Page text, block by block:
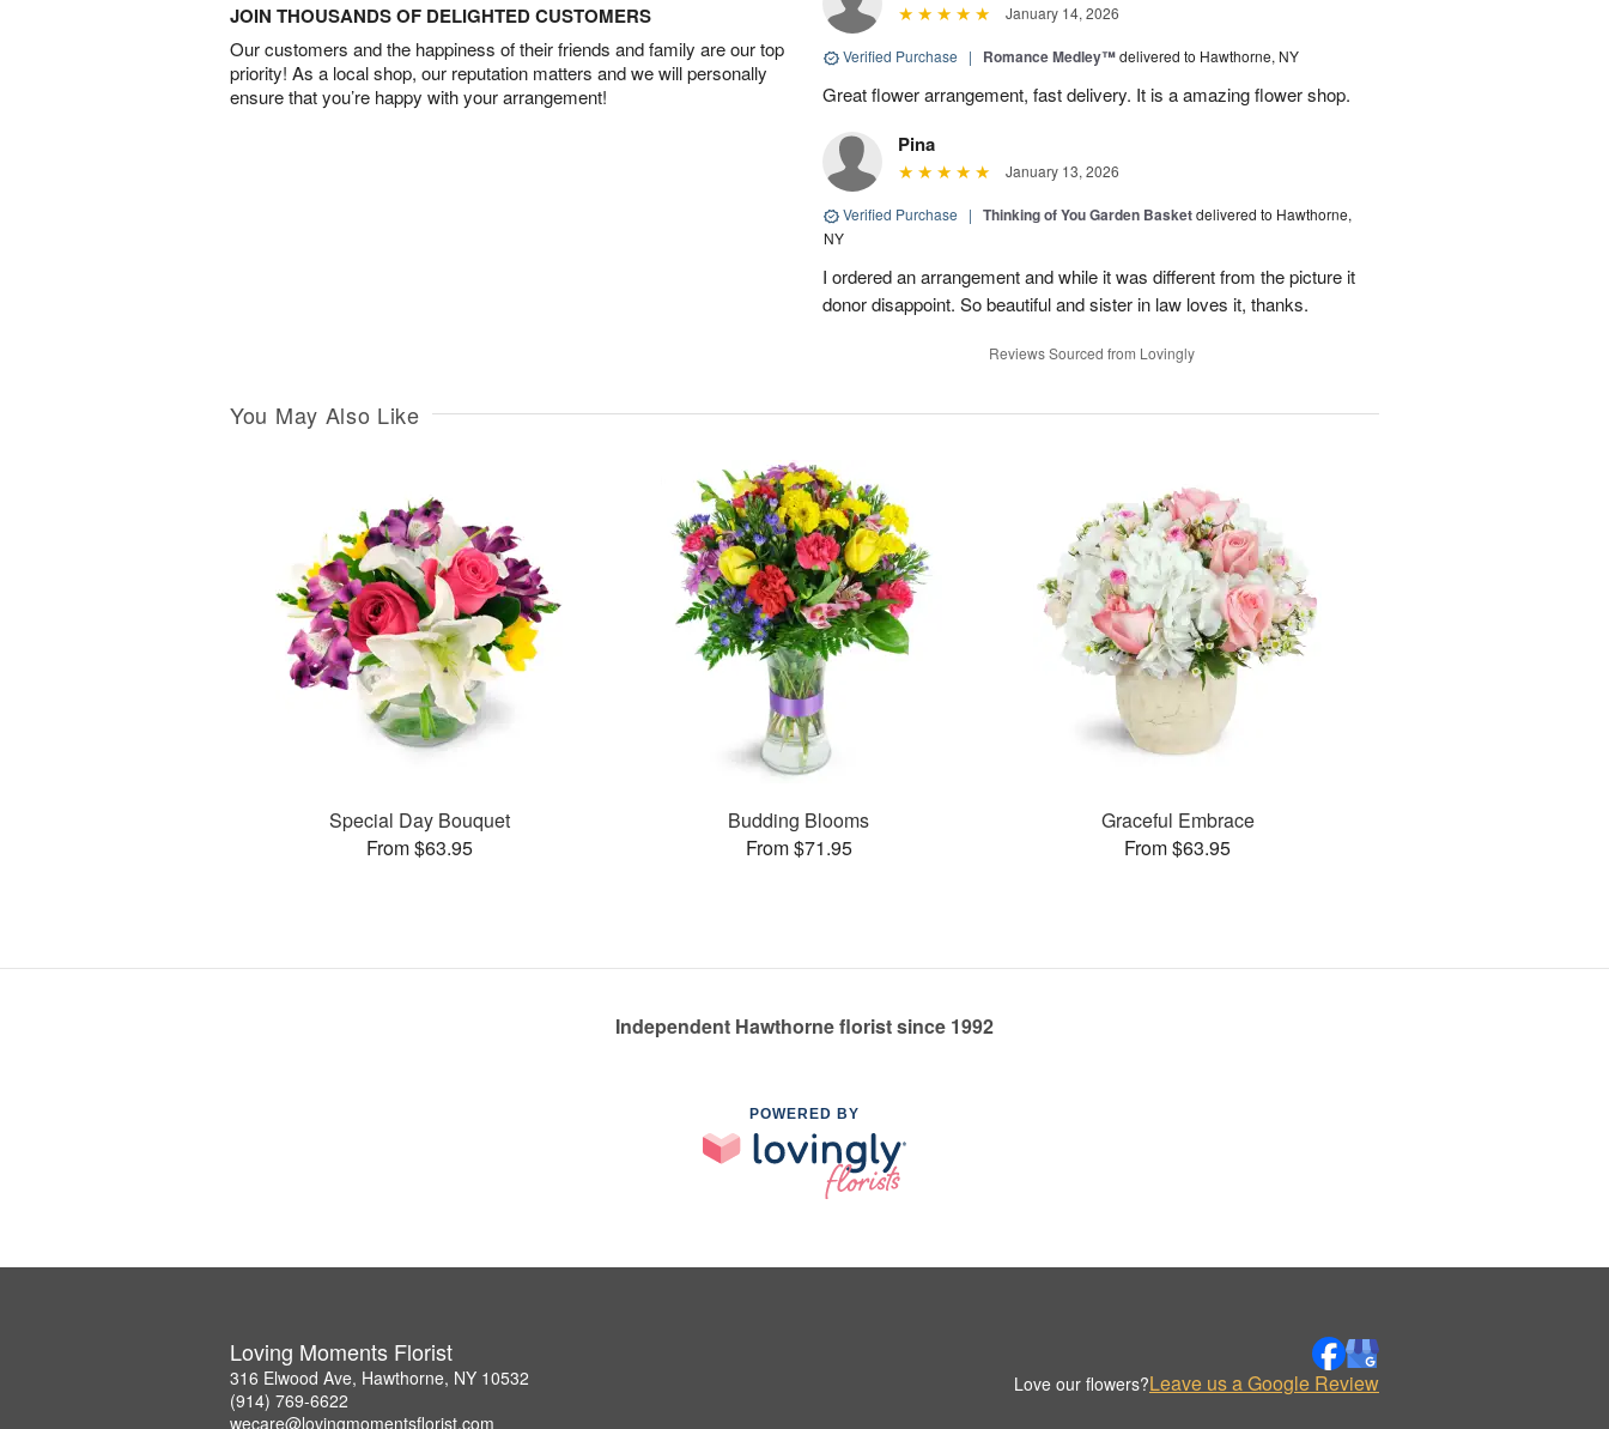
JOIN THOUSANDS OF DELIGHTED CUSTOMERS
Our customers and the happiness of their friends and family are our top
priority! As a local shop, our reputation matters and we will personally
ensure that you’re happy with your arrangement!
January 14, 2026
Verified Purchase | Romance Medley™delivered to Hawthorne, NY
Great flower arrangement, fast delivery. It is a amazing flower shop.
Pina
January 13, 2026
Verified Purchase | Thinking of You Garden Basketdelivered to Hawthorne,
NY
I ordered an arrangement and while it was different from the picture it
donor disappoint. So beautiful and sister in law loves it, thanks.
Reviews Sourced from Lovingly
You May Also Like
Special Day Bouquet
From $63.95
Budding Blooms
From $71.95
Graceful Embrace
From $63.95
Independent Hawthorne florist since 1992
POWERED BY
Loving Moments Florist
316 Elwood Ave, Hawthorne, NY 10532
(914) 769-6622
wecare@lovingmomentsflorist.com
Love our flowers?Leave us a Google Review